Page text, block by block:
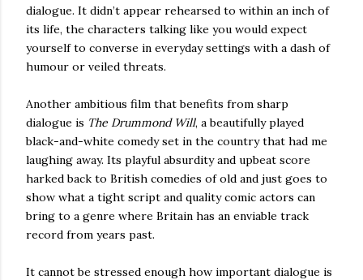
dialogue. It didn’t appear rehearsed to within an inch of
its life, the characters talking like you would expect
yourself to converse in everyday settings with a dash of
humour or veiled threats.
Another ambitious film that benefits from sharp
dialogue is The Drummond Will, a beautifully played
black-and-white comedy set in the country that had me
laughing away. Its playful absurdity and upbeat score
harked back to British comedies of old and just goes to
show what a tight script and quality comic actors can
bring to a genre where Britain has an enviable track
record from years past.
It cannot be stressed enough how important dialogue is